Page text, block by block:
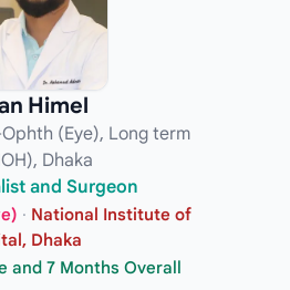
Himel
(Eye), Long term
Dhaka
and Surgeon
· National Institute of
Dhaka
and 7 Months Overall